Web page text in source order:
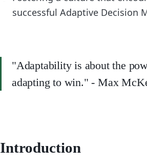
successful Adaptive Decision
"Adaptability is about the
adapting to win." - Max
Introduction